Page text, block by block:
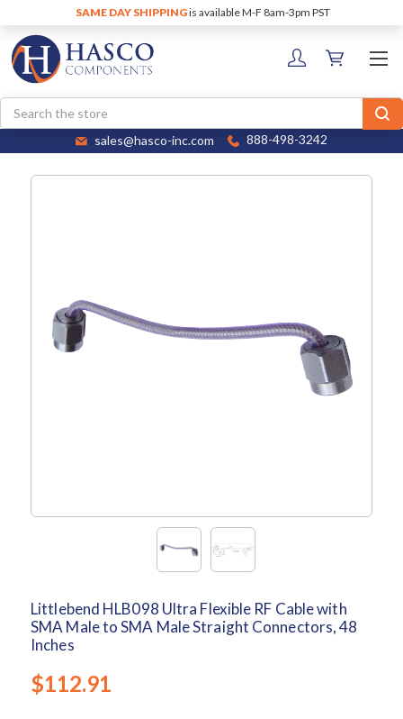
SAME DAY SHIPPINGis available M-F 8am-3pm PST
Search
sales@hasco-inc.com 888-498-3242
Littlebend HLB098 Ultra Flexible RF Cable with
SMA Male to SMA Male Straight Connectors, 48
Inches
$112.91